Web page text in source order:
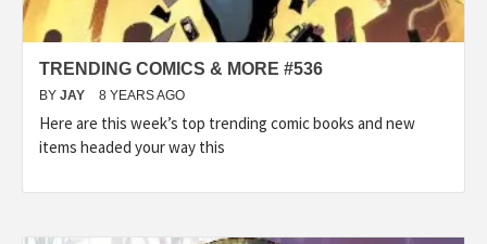
TRENDING COMICS & MORE #536
BY JAY 8 YEARS AGO
Here are this week’s top trending comic books and new
items headed your way this